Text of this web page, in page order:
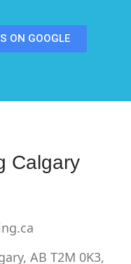
ON GOOGLE
Calgary
AB T2M 0K3,